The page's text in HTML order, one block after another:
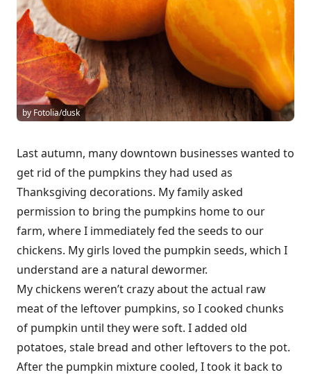
by Fotolia/dusk
Last autumn, many downtown businesses wanted to
get rid of the pumpkins they had used as
Thanksgiving decorations. My family asked
permission to bring the pumpkins home to our
farm, where I immediately fed the seeds to our
chickens. My girls loved the pumpkin seeds, which I
understand are a natural dewormer.
My chickens weren’t crazy about the actual raw
meat of the leftover pumpkins, so I cooked chunks
of pumpkin until they were soft. I added old
potatoes, stale bread and other leftovers to the pot.
After the pumpkin mixture cooled, I took it back to